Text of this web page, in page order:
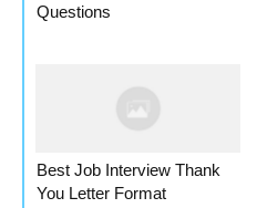
Questions
Best Job Interview Thank
You Letter Format